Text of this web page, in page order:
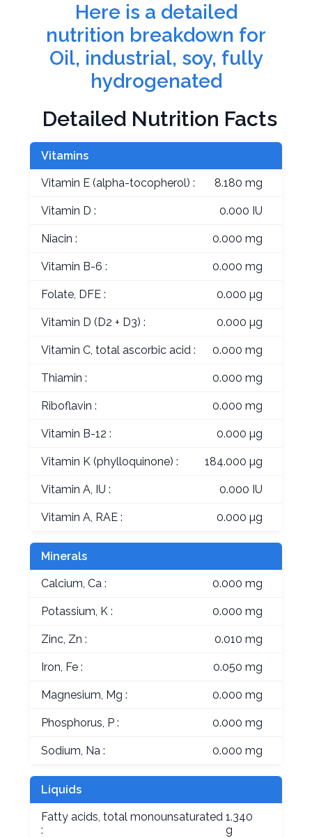
Here is a detailed
nutrition breakdown for
Oil, industrial, soy, fully
hydrogenated
Detailed Nutrition Facts
Vitamins
Vitamin E (alpha-tocopherol) : 8.180 mg
Vitamin D : 0.000 IU
Niacin : 0.000 mg
Vitamin B-6 : 0.000 mg
Folate, DFE : 0.000 µg
Vitamin D (D2 + D3) : 0.000 µg
Vitamin C, total ascorbic acid : 0.000 mg
Thiamin : 0.000 mg
Riboflavin : 0.000 mg
Vitamin B-12 : 0.000 µg
Vitamin K (phylloquinone) : 184.000 µg
Vitamin A, IU : 0.000 IU
Vitamin A, RAE : 0.000 µg
Minerals
Calcium, Ca : 0.000 mg
Potassium, K : 0.000 mg
Zinc, Zn : 0.010 mg
Iron, Fe : 0.050 mg
Magnesium, Mg : 0.000 mg
Phosphorus, P : 0.000 mg
Sodium, Na : 0.000 mg
Liquids
Fatty acids, total monounsaturated
:
1.340
g